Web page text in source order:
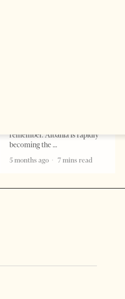
remember. Albania is rapidly
becoming the
5 months ago
7 mins read